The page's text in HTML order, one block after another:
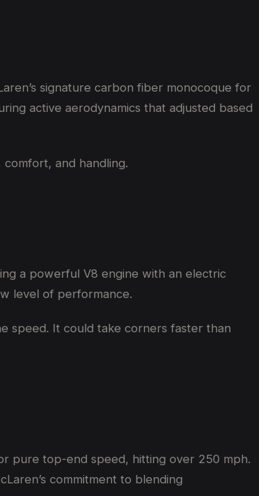
signature carbon fiber monocoque for
active aerodynamics that adjusted based
and handling.
a powerful V8 engine with an electric
level of performance.
speed. It could take corners faster than
pure top-end speed, hitting over 250 mph.
commitment to blending